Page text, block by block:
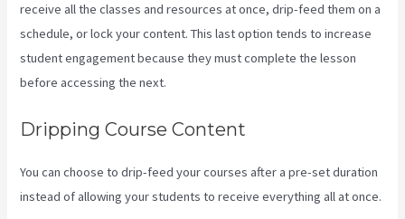
receive all the classes and resources at once, drip-feed them on a
schedule, or lock your content. This last option tends to increase
student engagement because they must complete the lesson
before accessing the next.
Dripping Course Content
You can choose to drip-feed your courses after a pre-set duration
instead of allowing your students to receive everything all at once.